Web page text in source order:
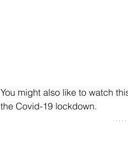
You might also like to watch
the Covid-19 lockdown.